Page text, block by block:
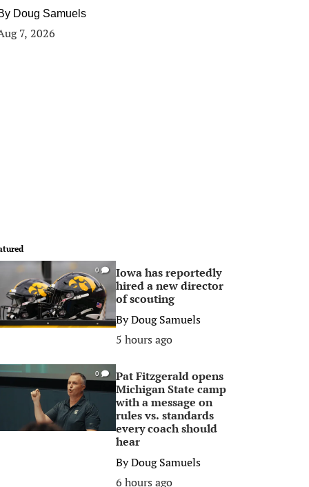
Doug Samuels
7, 2026
0
Iowa has reportedly
hired a new director
of scouting
ByDoug Samuels
5 hours ago
0
Pat Fitzgerald opens
Michigan State camp
with a message on
rules vs. standards
every coach should
hear
ByDoug Samuels
6 hours ago